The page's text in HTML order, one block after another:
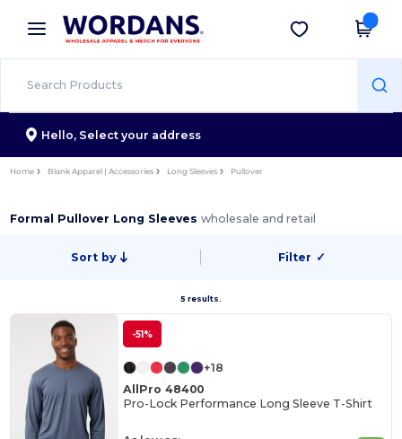
× Wordans App
Better prices on app!
Get the app
Hello, Select your address
Home Blank Apparel | Accessories Long Sleeves Pullover
Formal Pullover Long Sleeveswholesale and retail
Sort by Filter ✓
5 results.
-51%
+18
AllPro 48400
Pro-Lock Performance Long Sleeve T-Shirt